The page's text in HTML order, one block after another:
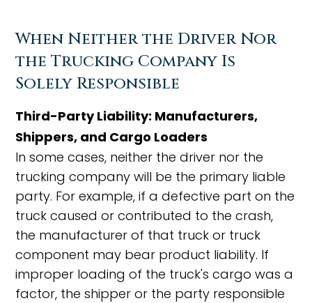
When Neither the Driver Nor
the Trucking Company Is
Solely Responsible
Third-Party Liability: Manufacturers,
Shippers, and Cargo Loaders
In some cases, neither the driver nor the
trucking company will be the primary liable
party. For example, if a defective part on the
truck caused or contributed to the crash,
the manufacturer of that truck or truck
component may bear product liability. If
improper loading of the truck's cargo was a
factor, the shipper or the party responsible